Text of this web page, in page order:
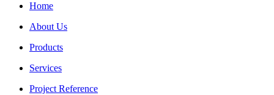
Home
About Us
Products
Services
Project Reference